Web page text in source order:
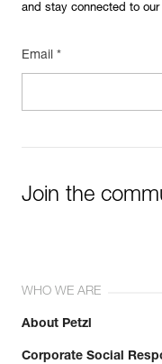
and stay connected to our
Email *
Join the
WHO WE ARE
About Petzl
Corporate Social